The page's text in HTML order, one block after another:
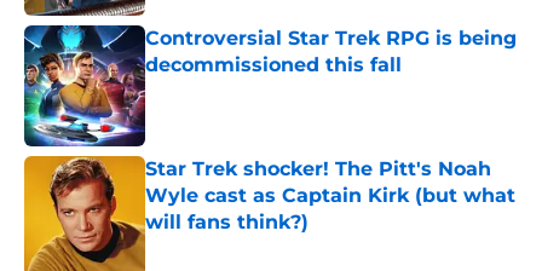
Controversial Star Trek RPG is being
decommissioned this fall
Published by on Invalid Date
Star Trek shocker! The Pitt's Noah
Wyle cast as Captain Kirk (but what
will fans think?)